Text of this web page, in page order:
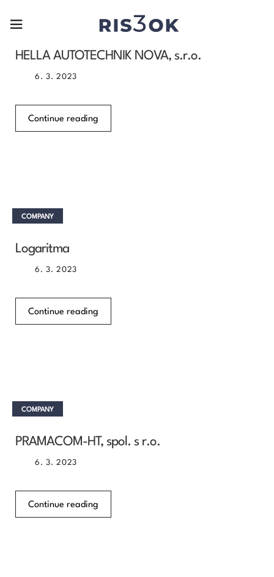
COMPANY
HELLA AUTOTECHNIK NOVA, s.r.o.
6. 3. 2023
Continue reading
COMPANY
Logaritma
6. 3. 2023
Continue reading
COMPANY
PRAMACOM-HT, spol. s r.o.
6. 3. 2023
Continue reading